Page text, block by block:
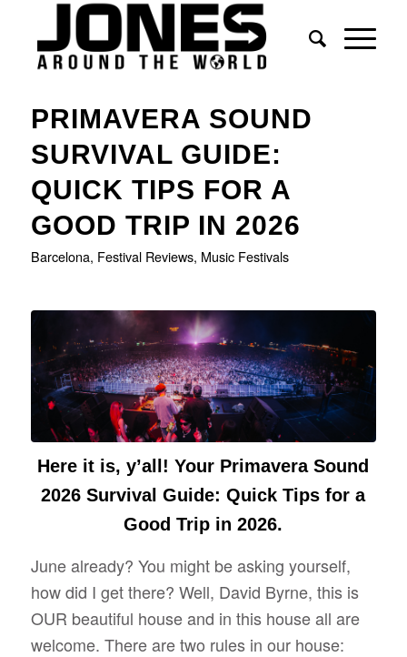
PRIMAVERA SOUND
SURVIVAL GUIDE:
QUICK TIPS FOR A
GOOD TRIP IN 2026
Barcelona, Festival Reviews, Music Festivals
Here it is, y’all! Your Primavera Sound
2026 Survival Guide: Quick Tips for a
Good Trip in 2026.
June already? You might be asking yourself,
how did I get there? Well, David Byrne, this is
OUR beautiful house and in this house all are
welcome. There are two rules in our house: